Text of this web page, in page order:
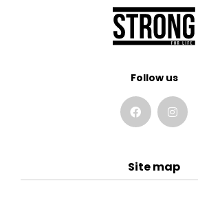
Follow us
Site map